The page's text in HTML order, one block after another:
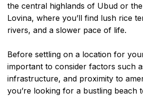
the central highlands of Ubud or
Lovina, where you’ll find lush rice
rivers, and a slower pace of life.
Before settling on a location for
important to consider factors such
infrastructure, and proximity to
you’re looking for a bustling beach